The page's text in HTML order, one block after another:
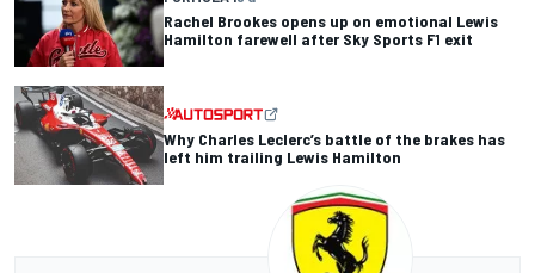
Rachel Brookes opens up on emotional Lewis
Hamilton farewell after Sky Sports F1 exit
Why Charles Leclerc’s battle of the brakes has
left him trailing Lewis Hamilton